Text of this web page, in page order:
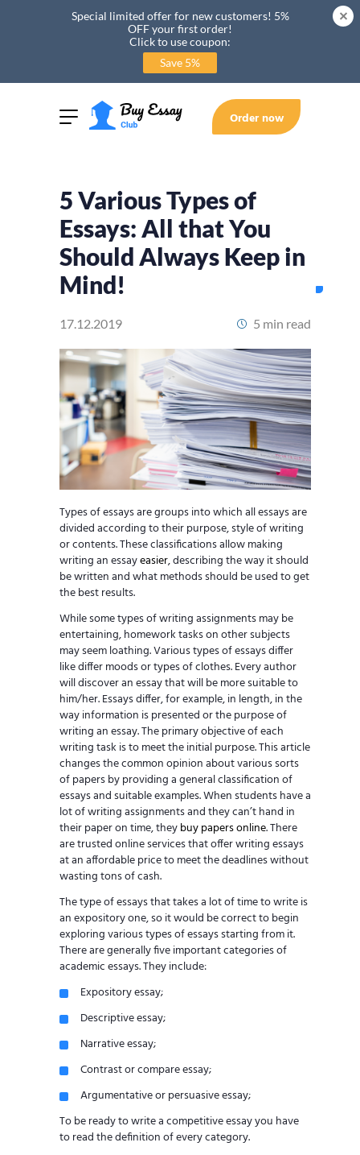
Special limited offer for new customers! 5%
OFF your first order!
Click to use coupon:
Save 5%
Order now
5 Various Types of
Essays: All that You
Should Always Keep in
Mind!
17.12.2019 5 min read
Types of essays are groups into which all essays are
divided according to their purpose, style of writing
or contents. These classifications allow making
writing an essayeasier, describing the way it should
be written and what methods should be used to get
the best results.
While some types of writing assignments may be
entertaining, homework tasks on other subjects
may seem loathing. Various types of essays differ
like differ moods or types of clothes. Every author
will discover an essay that will be more suitable to
him/her. Essays differ, for example, in length, in the
way information is presented or the purpose of
writing an essay. The primary objective of each
writing task is to meet the initial purpose. This article
changes the common opinion about various sorts
of papers by providing a general classification of
essays and suitable examples. When students have a
lot of writing assignments and they can’t hand in
their paper on time, theybuy papers online. There
are trusted online services that offer writing essays
at an affordable price to meet the deadlines without
wasting tons of cash.
The type of essays that takes a lot of time to write is
an expository one, so it would be correct to begin
exploring various types of essays starting from it.
There are generally five important categories of
academic essays. They include:
Expository essay;
Descriptive essay;
Narrative essay;
Contrast or compare essay;
Argumentative or persuasive essay;
To be ready to write a competitive essay you have
to read the definition of every category.